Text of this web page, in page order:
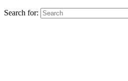
Search for: